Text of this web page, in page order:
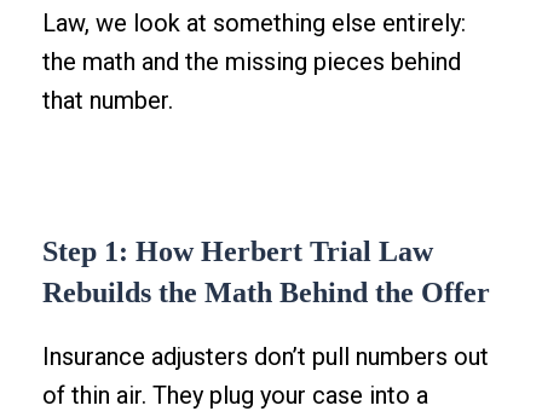
Law, we look at something else entirely:
the math and the missing pieces behind
that number.
Step 1: How Herbert Trial Law
Rebuilds the Math Behind the Offer
Insurance adjusters don’t pull numbers out
of thin air. They plug your case into a